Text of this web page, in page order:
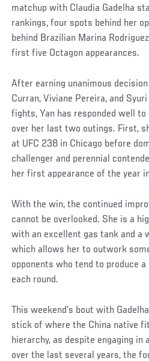
matchup with Claudia Gadelha
rankings, four spots behind her
behind Brazilian Marina
first five Octagon appearances.
After earning unanimous
Curran, Viviane Pereira, and
fights, Yan has responded well
over her last two outings. First,
at UFC 238 in Chicago before
challenger and perennial
her first appearance of the year
With the win, the continued
cannot be overlooked. She is a
with an excellent gas tank and a
which allows her to outwork
opponents who tend to produce
each round.
This weekend’s bout with
stick of where the China native
hierarchy, as despite engaging
over the last several years, the